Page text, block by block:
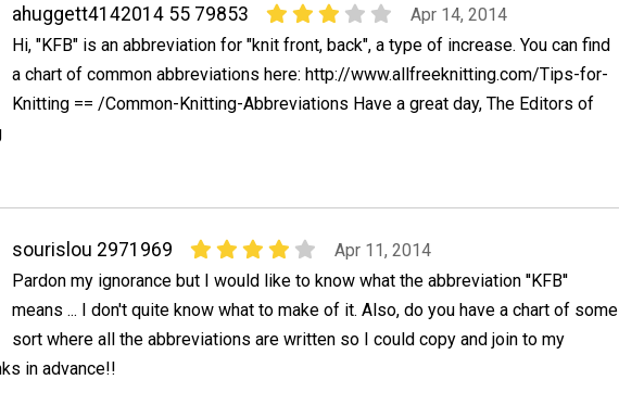
ahuggett4142014 55 79853
Apr 14, 2014
Hi, "KFB" is an abbreviation for "knit front, back", a type of increase. You can find
a chart of common abbreviations here: http://www.allfreeknitting.com/Tips-for-
Knitting == /Common-Knitting-Abbreviations Have a great day, The Editors of
sourislou 2971969
Apr 11, 2014
Pardon my ignorance but I would like to know what the abbreviation ''KFB''
means ... I don't quite know what to make of it. Also, do you have a chart of some
sort where all the abbreviations are written so I could copy and join to my
in advance!!